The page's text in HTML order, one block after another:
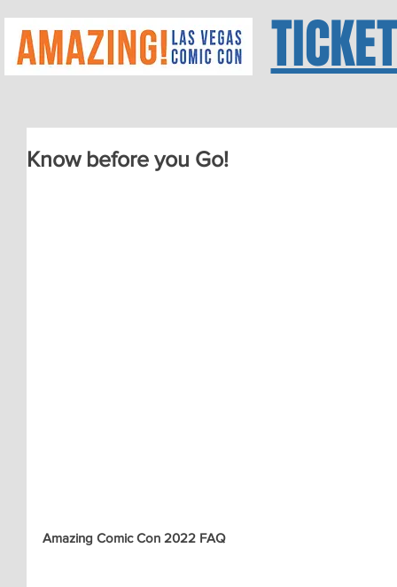
Know before you Go!
Amazing Comic Con 2022 FAQ